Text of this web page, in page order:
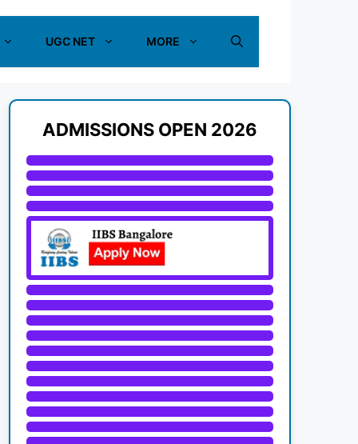
UGC NET MORE
ADMISSIONS OPEN 2026